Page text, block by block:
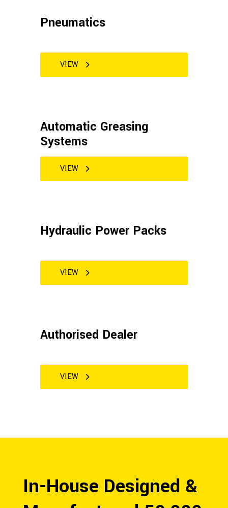
Pneumatics
VIEW
Automatic Greasing
Systems
VIEW
Hydraulic Power Packs
VIEW
Authorised Dealer
VIEW
In-House Designed &